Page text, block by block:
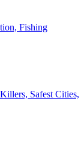
Fishing
Safest Cities,